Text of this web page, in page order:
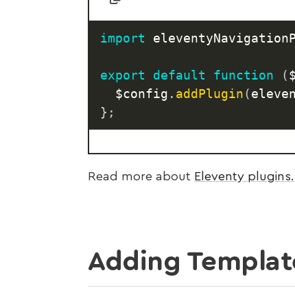
import
export default function (
	$config
. addPlugin(
} ;
Read more about Eleventy plugins.
Adding